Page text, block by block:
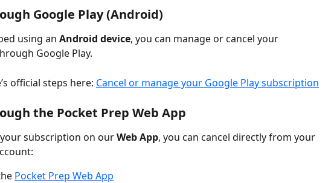
Google Play (Android)
using an Android device, you can manage or cancel your
Google Play.
official steps here: Cancel or manage your Google Play subscription
the Pocket Prep Web App
subscription on our Web App, you can cancel directly from your
Pocket Prep Web App